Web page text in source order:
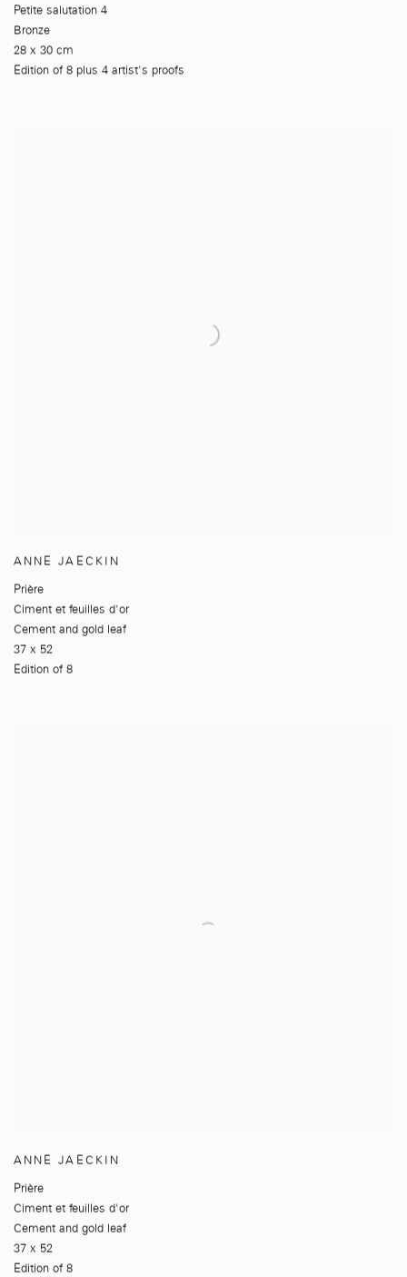
Petite salutation 4
Bronze
28 x 30 cm
Edition of 8 plus 4 artist's proofs
ANNE JAECKIN
Prière
Ciment et feuilles d'or
Cement and gold leaf
37 x 52
Edition of 8
ANNE JAECKIN
Prière
Ciment et feuilles d'or
Cement and gold leaf
37 x 52
Edition of 8